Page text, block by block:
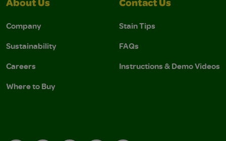
About Us
Company
Sustainability
Careers
Where to Buy
Contact Us
Stain Tips
FAQs
Instructions & Demo Videos